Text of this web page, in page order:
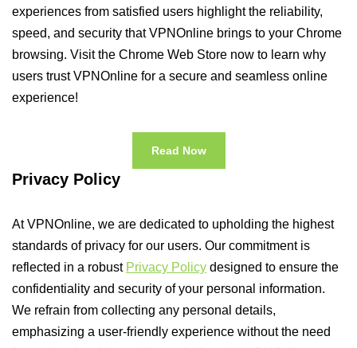
experiences from satisfied users highlight the reliability,
speed, and security that VPNOnline brings to your Chrome
browsing. Visit the Chrome Web Store now to learn why
users trust VPNOnline for a secure and seamless online
experience!
Read Now
Privacy Policy
At VPNOnline, we are dedicated to upholding the highest
standards of privacy for our users. Our commitment is
reflected in a robust Privacy Policy designed to ensure the
confidentiality and security of your personal information.
We refrain from collecting any personal details,
emphasizing a user-friendly experience without the need